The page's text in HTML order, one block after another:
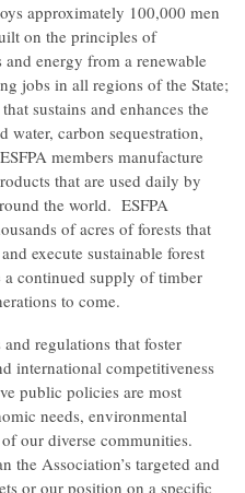
approximately 100,000 men
on the principles of
energy from a renewable
jobs in all regions of the State;
sustains and enhances the
water, carbon sequestration,
members manufacture
that are used daily by
the world. ESFPA
of acres of forests that
execute sustainable forest
a continued supply of timber
to come.
regulations that foster
international competitiveness
public policies are most
needs, environmental
our diverse communities.
the Association’s targeted and
or our position on a specific